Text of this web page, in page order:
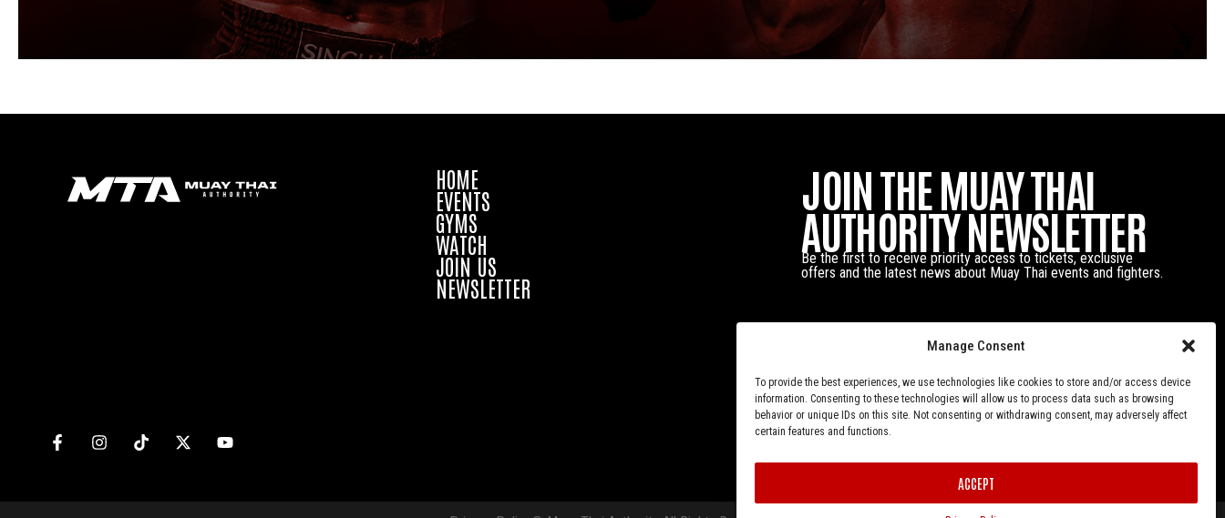
Manage Consent
To provide the best experiences, we use technologies like cookies to store and/or access device
information. Consenting to these technologies will allow us to process data such as browsing
behavior or unique IDs on this site. Not consenting or withdrawing consent, may adversely affect
certain features and functions.
ACCEPT
HOME
EVENTS
GYMS
WATCH
JOIN US
NEWSLETTER
JOIN THE MUAY THAI
AUTHORITY NEWSLETTER
Be the first to receive priority access to tickets, exclusive
offers and the latest news about Muay Thai events and fighters.